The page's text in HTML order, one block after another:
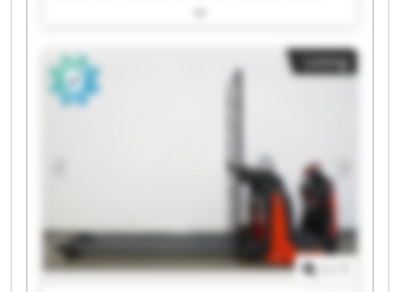
B.V. Second Owner B.V. Second Owner B.V.
Owner B.V. Second Owner B.V. Second Owner
B.V. Second Owner B.V. Second Owner B.V.
Second Owner B.V. Second Owner B.V. Second
Owner B.V. Second Owner B.V. Second Owner
Listing